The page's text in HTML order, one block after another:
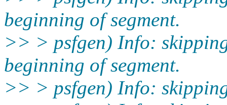
beginning of segment.
>> > psfgen) Info:
beginning of segment.
>> > psfgen) Info: